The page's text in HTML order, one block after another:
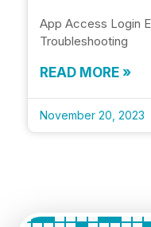
App Access Login
Troubleshooting
READ MORE »
November 20, 2023